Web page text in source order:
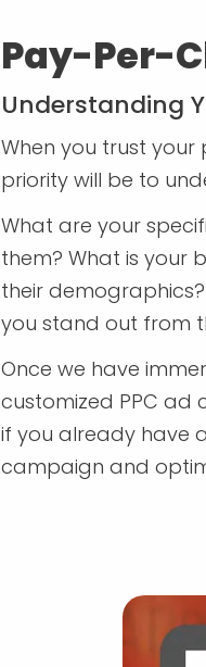
Pay-Per-
Understanding
When you trust
priority will be to
What are your
them? What is your
their
you stand out from
Once we have
customized PPC ad
if you already have
campaign and